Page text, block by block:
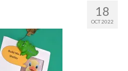
18
OCT 2022